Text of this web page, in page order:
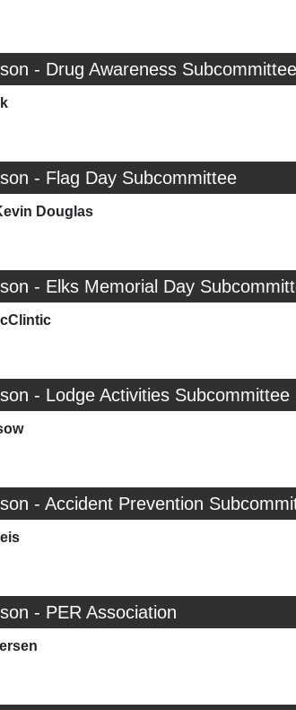
- Drug Awareness Subcommittee
- Flag Day Subcommittee
Douglas
- Elks Memorial Day
- Lodge Activities Subcommittee
- Accident Prevention
- PER Association